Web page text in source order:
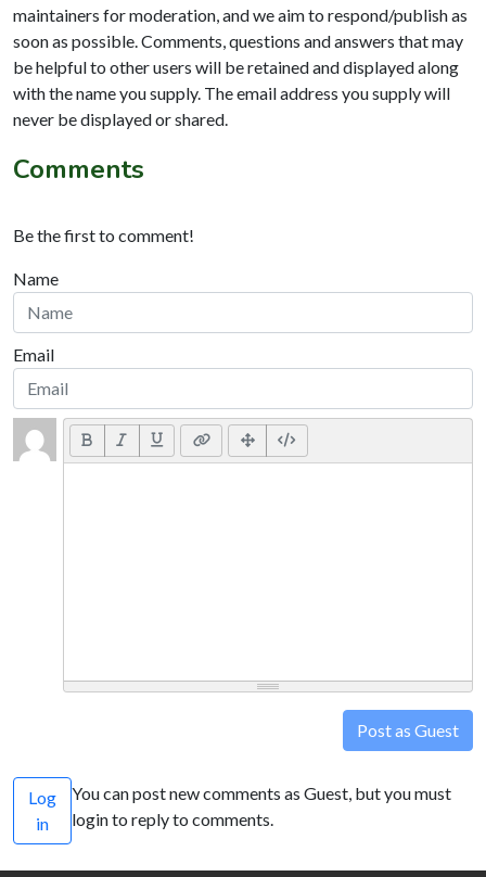
maintainers for moderation, and we aim to respond/publish as
soon as possible. Comments, questions and answers that may
be helpful to other users will be retained and displayed along
with the name you supply. The email address you supply will
never be displayed or shared.
Comments
Be the first to comment!
Name
Email
Post as Guest
Log
in
You can post new comments as Guest, but you must
login to reply to comments.